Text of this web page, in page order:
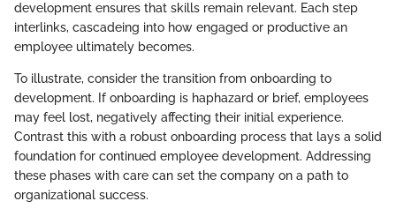
development ensures that skills remain relevant. Each step
interlinks, cascadeing into how engaged or productive an
employee ultimately becomes.
To illustrate, consider the transition from onboarding to
development. If onboarding is haphazard or brief, employees
may feel lost, negatively affecting their initial experience.
Contrast this with a robust onboarding process that lays a solid
foundation for continued employee development. Addressing
these phases with care can set the company on a path to
organizational success.